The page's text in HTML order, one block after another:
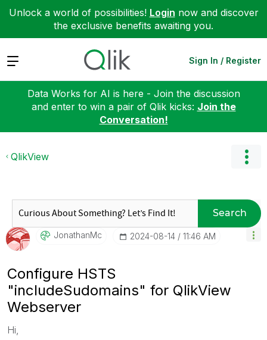
Unlock a world of possibilities! Login now and discover
the exclusive benefits awaiting you.
Expand Sign In / Register
Data Works for AI is here - Join the discussion
and enter to win a pair of Qlik kicks: Join the
Conversation!
QlikView
Search
JonathanMc ‎2024-08-14 11:46 AM
Configure HSTS
"includeSudomains" for QlikView
Webserver
Hi,